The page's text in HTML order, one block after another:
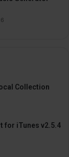
Collection
for iTunes v2.5.4